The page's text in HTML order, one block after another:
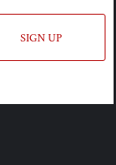
SIGN UP